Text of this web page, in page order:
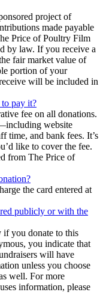
project of
made payable
Price of Poultry Film
by law. If you receive a
fair market value of
portion of your
will be included in
pay it?
fee on all donations.
website
time, and bank fees. It’s
like to cover the fee.
from The Price of
the card entered at
publicly or with the
you donate to this
you indicate that
will have
unless you choose
well. For more
information, please